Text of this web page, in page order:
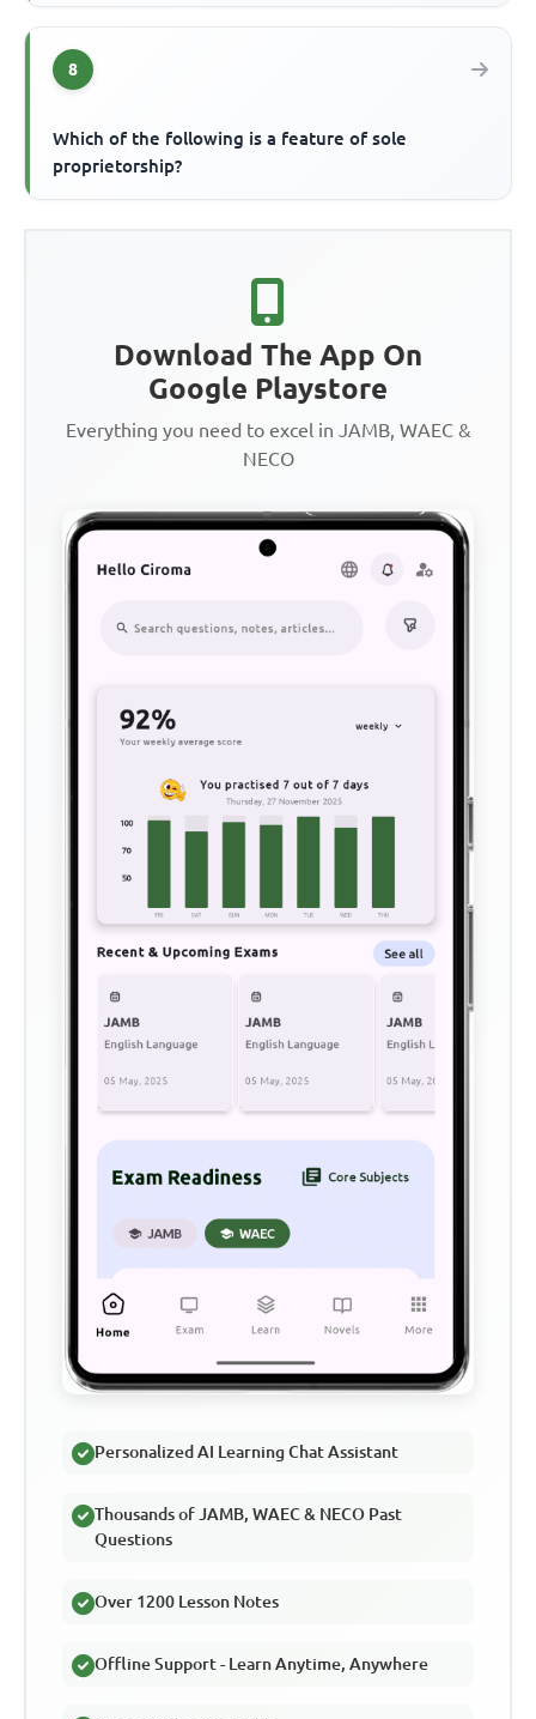
8
Which of the following is a feature of sole
proprietorship?
Download The App On
Google Playstore
Everything you need to excel in JAMB, WAEC &
NECO
Personalized AI Learning Chat Assistant
Thousands of JAMB, WAEC & NECO Past
Questions
Over 1200 Lesson Notes
Offline Support - Learn Anytime, Anywhere